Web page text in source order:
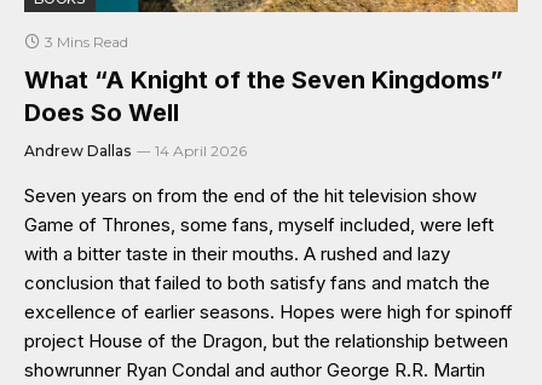
3 Mins Read
What “A Knight of the Seven Kingdoms”
Does So Well
Andrew Dallas 14 April 2026
Seven years on from the end of the hit television show
Game of Thrones, some fans, myself included, were left
with a bitter taste in their mouths. A rushed and lazy
conclusion that failed to both satisfy fans and match the
excellence of earlier seasons. Hopes were high for spinoff
project House of the Dragon, but the relationship between
showrunner Ryan Condal and author George R.R. Martin